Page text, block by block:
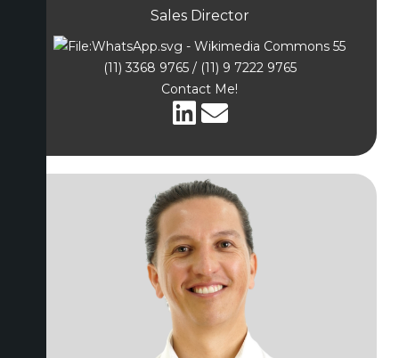
Sales Director
55
(11) 3368 9765 / (11) 9 7222 9765
Contact Me!